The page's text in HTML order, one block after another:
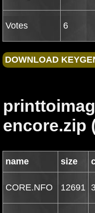
Votes 6
encore.zip
name size
CORE.NFO 12691